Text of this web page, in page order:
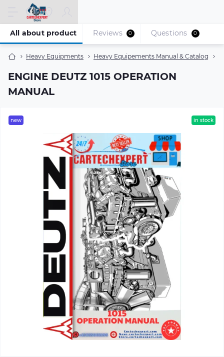
Heavy Equipments Heavy Equipements Manual & Catalog
ENGINE DEUTZ 1015 OPERATION
MANUAL
All about product Reviews 0 Questions 0
new in stock